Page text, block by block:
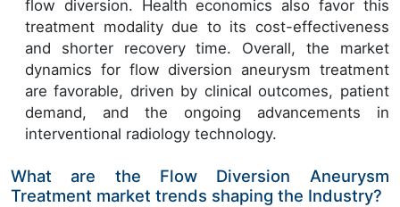
flow diversion. Health economics also favor this
treatment modality due to its cost-effectiveness
and shorter recovery time. Overall, the market
dynamics for flow diversion aneurysm treatment
are favorable, driven by clinical outcomes, patient
demand, and the ongoing advancements in
interventional radiology technology.
What are the Flow Diversion Aneurysm
Treatment market trends shaping the Industry?